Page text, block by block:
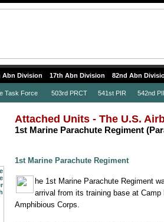
Abn Division 17th Abn Division 82nd Abn
Task Force 503rd PRCT 541st PIR 542nd
Attached Units - The U.S.
1st Marine Parachute Regiment
1st Marine Parachute Regiment
he 1st Marine Parachute Regiment
arrival from its training base at
Amphibious Corps.